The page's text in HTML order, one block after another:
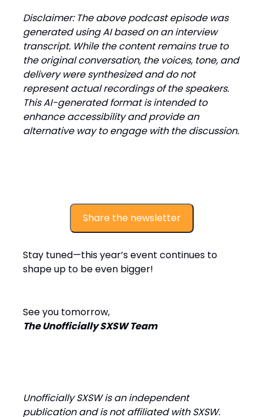
Disclaimer: The above podcast episode was
generated using AI based on an interview
transcript. While the content remains true to
the original conversation, the voices, tone, and
delivery were synthesized and do not
represent actual recordings of the speakers.
This AI-generated format is intended to
enhance accessibility and provide an
alternative way to engage with the discussion.
Share the newsletter
Stay tuned—this year’s event continues to
shape up to be even bigger!
See you tomorrow,
The Unofficially SXSW Team
Unofficially SXSW is an independent
publication and is not affiliated with SXSW.